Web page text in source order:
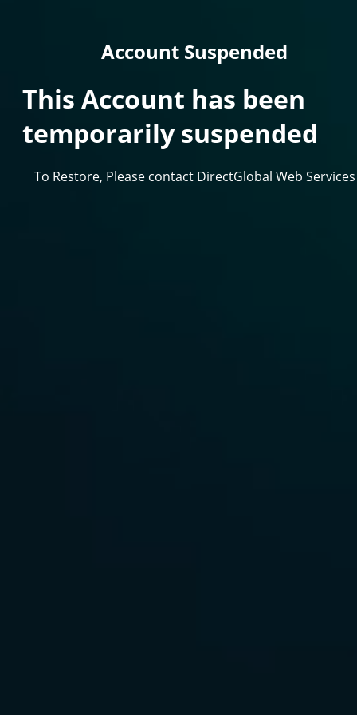
Account Suspended
This Account has been
temporarily suspended
To Restore, Please contact DirectGlobal Web Services